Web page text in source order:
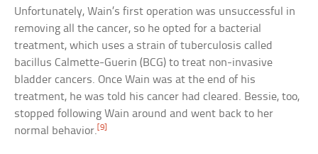
Unfortunately, Wain’s first operation was unsuccessful in
removing all the cancer, so he opted for a bacterial
treatment, which uses a strain of tuberculosis called
bacillus Calmette-Guerin (BCG) to treat non-invasive
bladder cancers. Once Wain was at the end of his
treatment, he was told his cancer had cleared. Bessie, too,
stopped following Wain around and went back to her
normal behavior.[9]